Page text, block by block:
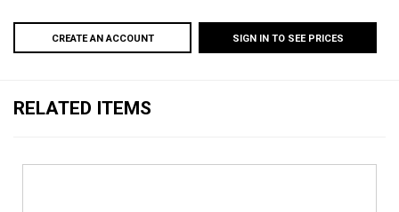
CREATE AN ACCOUNT SIGN IN TO SEE PRICES
RELATED ITEMS